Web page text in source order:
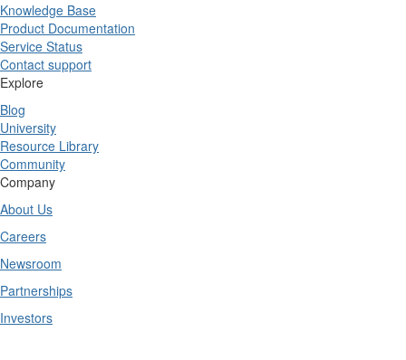
Knowledge Base
Product Documentation
Service Status
Contact support
Explore
Blog
University
Resource Library
Community
Company
About Us
Careers
Newsroom
Partnerships
Investors